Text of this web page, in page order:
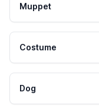
Muppet
Costume
Dog